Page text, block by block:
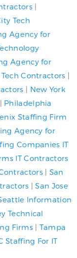
|
Tech
Agency for
Agency for
Contractors
New York
Philadelphia
Staffing Firm
Agency for
Companies IT
IT Contractors
| San
|San Jose
Information
Technical
Firms| Tampa
Staffing For IT